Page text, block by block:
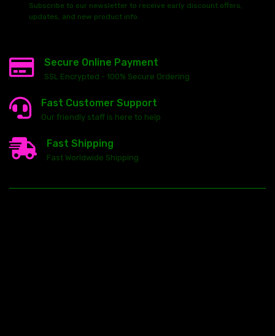
Subscribe to our newsletter to receive early discount offers,
updates, and new product info.
Secure Online Payment
SSL Encrypted - 100% Secure Ordering
Fast Customer Support
Our friendly staff is here to help
Fast Shipping
Fast Worldwide Shipping